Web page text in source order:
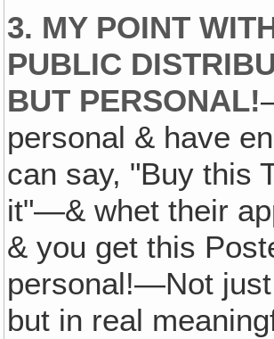
3. MY POINT
PUBLIC
BUT PERSONAL!
personal & have
can say, "Buy this
it"—& whet their
& you get this
personal!—Not
but in real